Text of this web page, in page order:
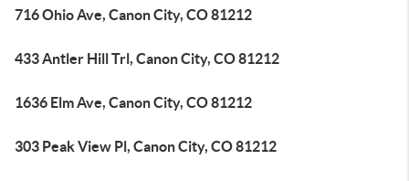
716 Ohio Ave, Canon City, CO 81212
433 Antler Hill Trl, Canon City, CO 81212
1636 Elm Ave, Canon City, CO 81212
303 Peak View Pl, Canon City, CO 81212